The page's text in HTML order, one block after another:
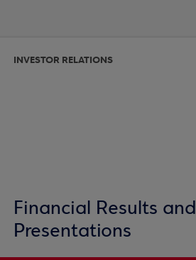
INVESTOR RELATIONS
Financial Results and
Presentations